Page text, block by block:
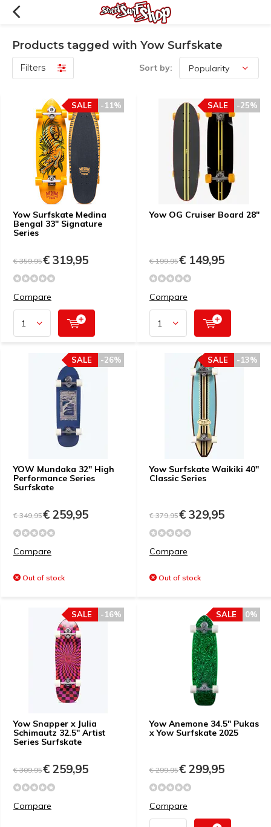
Products tagged with Yow Surfskate
Filters Sort by:
Yow Surfskate Medina
Bengal 33" Signature
Series
-11%
SALE
€ 359,95€ 319,95
Compare
Yow OG Cruiser Board 28''
-25%
SALE
€ 199,95€ 149,95
Compare
YOW Mundaka 32" High
Performance Series
Surfskate
-26%
SALE
€ 349,95€ 259,95
Compare
Out of stock
Yow Surfskate Waikiki 40"
Classic Series
-13%
SALE
€ 379,95€ 329,95
Compare
Out of stock
Yow Snapper x Julia
Schimautz 32.5" Artist
Series Surfskate
-16%
SALE
€ 309,95€ 259,95
Compare
Yow Anemone 34.5" Pukas
x Yow Surfskate 2025
0%
SALE
€ 299,95€ 299,95
Compare